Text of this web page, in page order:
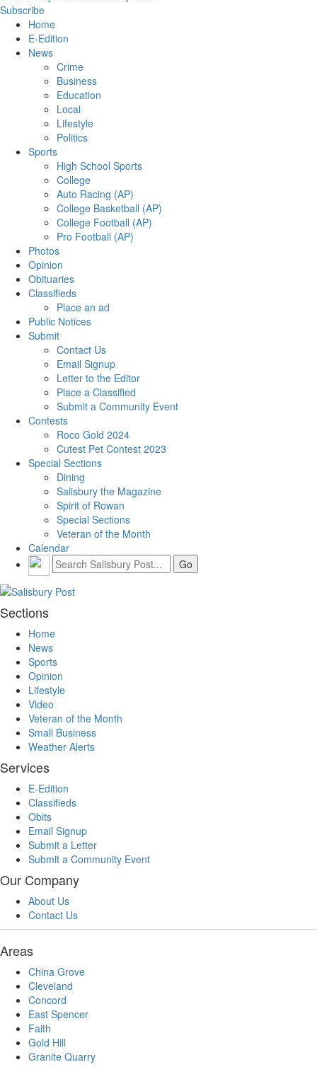
Subscribe
Home
E-Edition
News
Crime
Business
Education
Local
Lifestyle
Politics
Sports
High School Sports
College
Auto Racing (AP)
College Basketball (AP)
College Football (AP)
Pro Football (AP)
Photos
Opinion
Obituaries
Classifieds
Place an ad
Public Notices
Submit
Contact Us
Email Signup
Letter to the Editor
Place a Classified
Submit a Community Event
Contests
Roco Gold 2024
Cutest Pet Contest 2023
Special Sections
Dining
Salisbury the Magazine
Spirit of Rowan
Special Sections
Veteran of the Month
Calendar
Sections
Home
News
Sports
Opinion
Lifestyle
Video
Veteran of the Month
Small Business
Weather Alerts
Services
E-Edition
Classifieds
Obits
Email Signup
Submit a Letter
Submit a Community Event
Our Company
About Us
Contact Us
Areas
China Grove
Cleveland
Concord
East Spencer
Faith
Gold Hill
Granite Quarry